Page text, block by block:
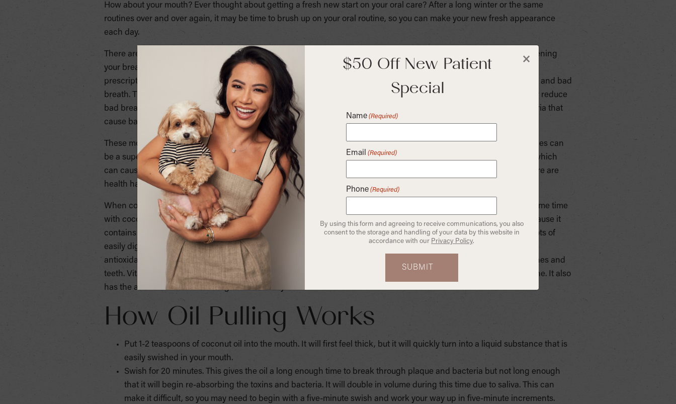
How about your mouth? Ever thought about getting a fresh new start on your oral care? After a long winter or the same
routines over and over again, it may be time to brush up on your oral routine, so you can make your new fresh appearance
each day.
There are many mouthwash products on the shelves of your grocery and drug stores that claim to do the job of freshening
your breath, preventing tooth decay, reducing plaque and preventing gingivitis. Most of these are available without a
prescription. There are two types of mouthwashes. Therapeutic mouthwashes help reduce plaque, gingivitis, cavities, and bad
breath. Those that contain fluoride help prevent or reduce tooth decay. Cosmetic mouthwashes temporarily control or reduce
bad breath and leave the mouth with a pleasant taste, but it doesn’t deal with the causes of bad breath, kill the bacteria that
cause bad breath, or help reduce plaque, gingivitis or cavities.
These mouthwash options are the most common method that people use, but they have their downsides. Mouthwashes can
be a superficial mask to bad oral hygiene. They can irritate canker sores, they typically have a high alcohol content, which
can cause damage to your gum and cause dry mouth. They also can cause stains and discoloration. For children, there are
health hazards when the use of mouthwash is not supervised.
When considering an oral deep cleaning, did you know you could get an oral deep clean and remove toxins at the same time
with coconut oil? This method is called “oil pulling.” Coconut oil makes a great, organic substitute for mouthwash because it
contains Vitamin E, which acts as an antioxidant, and also has anti-bacterial and anti-fungal properties. It contains lots of
easily digestible, fat-soluble vitamins: A, D, E and K. Vitamin A is good for the immune system. Vitamin E has strong
antioxidant properties for the skin and can provide some protection against UV rays. Vitamin D is good for strong bones and
teeth. Vitamin K is good for blood clotting. The method of oil pulling is an age-old remedy rooted in Ayurvedic medicine. It also
has the added effect of whitening teeth naturally.
How Oil Pulling Works
Put 1-2 teaspoons of coconut oil into the mouth. It will first feel thick, but it will quickly turn into a liquid substance that is
easily swished in your mouth.
Swish for 20 minutes. This gives the oil a long enough time to break through plaque and bacteria but not long enough
that it will begin re-absorbing the toxins and bacteria. It will double in volume during this time due to saliva. This can
make it difficult, so you may need to begin with a five-minute swish and work your way up in five-minute increments.
×
$50 Off New Patient
Special
Name (Required)
Email (Required)
Phone (Required)
By using this form and agreeing to receive communications, you also
consent to the storage and handling of your data by this website in
accordance with our Privacy Policy.